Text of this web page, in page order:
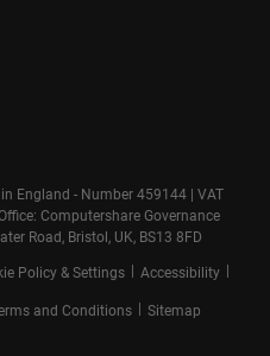
England - Number 459144 | VAT
Computershare Governance
Road, Bristol, UK, BS13 8FD
Policy & Settings Accessibility
and Conditions Sitemap